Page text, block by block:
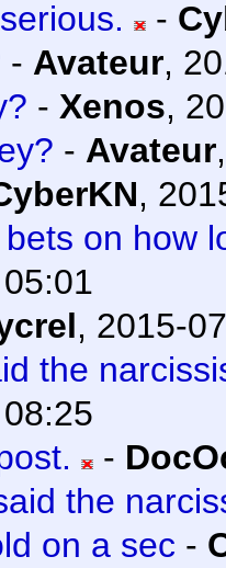
-
- Avateur,
- Xenos,
- Avateur
,
on how
, 2015-
the
-
the
on a sec -